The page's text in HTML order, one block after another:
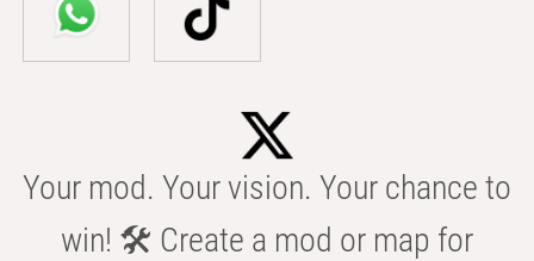
Your mod. Your vision. Your chance to
win! 🛠️ Create a mod or map for